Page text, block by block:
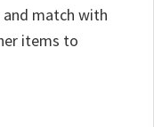
match with
items to